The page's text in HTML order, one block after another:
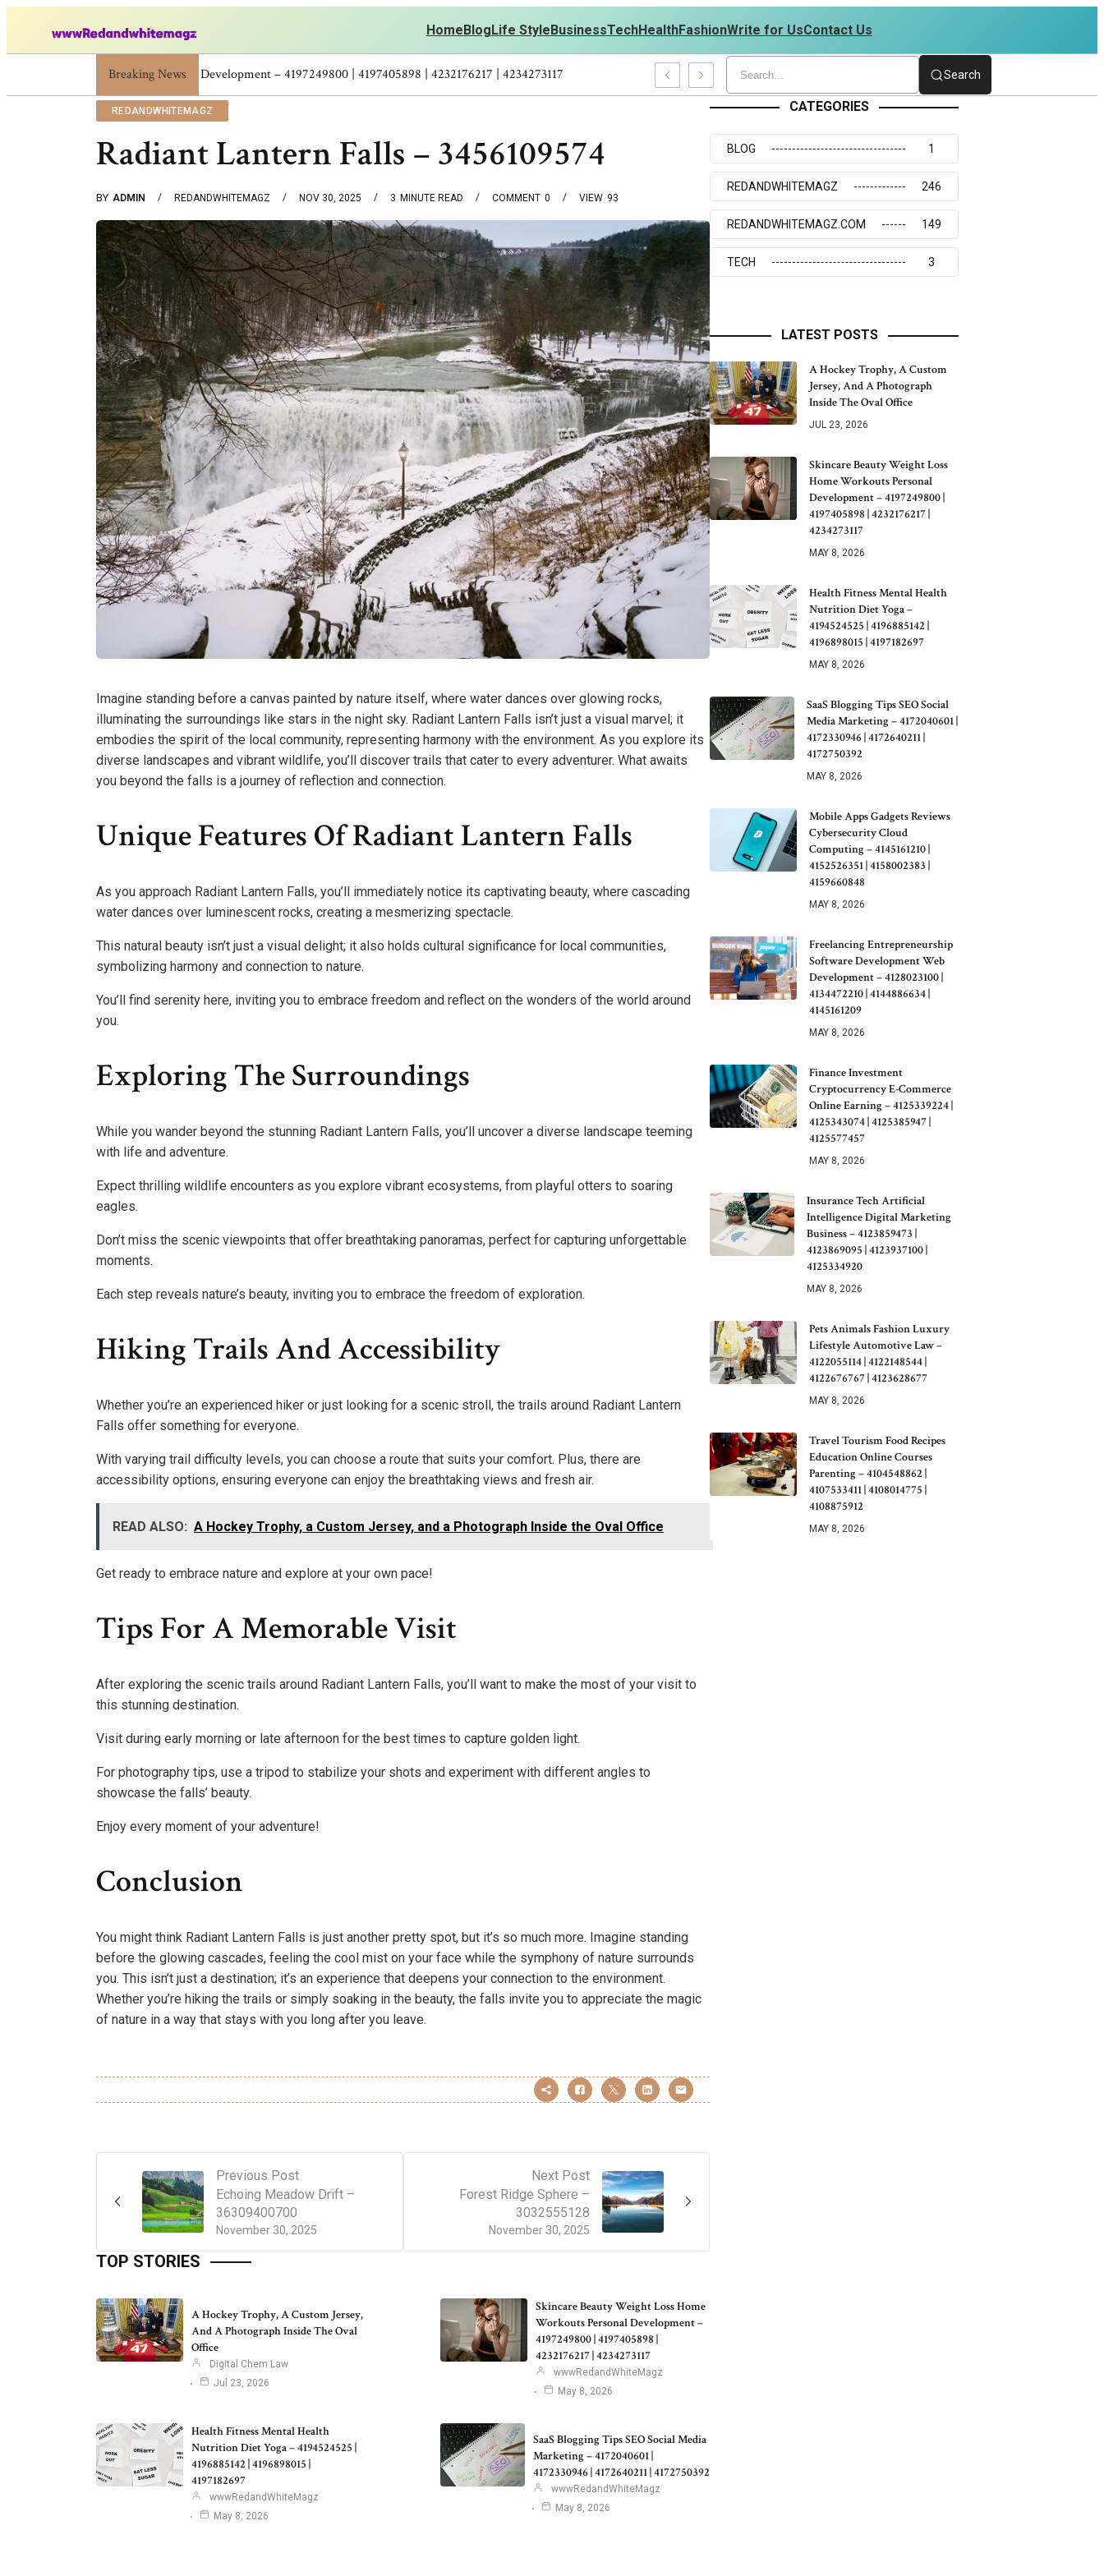
HomeBlogLife StyleBusinessTechHealthFashionWrite for UsContact Us
Breaking News
Skincare Beauty Weight Loss Home Workouts Personal Development – 4197249800 | 4197405898 | 4232176217 | 4234273117 Search
REDANDWHITEMAGZ
Radiant Lantern Falls – 3456109574
BY ADMIN REDANDWHITEMAGZ NOV 30, 2025 3 MINUTE READ 0
COMMENT 93
VIEW
Imagine standing before a canvas painted by nature itself, where water dances over glowing rocks,
illuminating the surroundings like stars in the night sky. Radiant Lantern Falls isn’t just a visual marvel; it
embodies the spirit of the local community, representing harmony with the environment. As you explore its
diverse landscapes and vibrant wildlife, you’ll discover trails that cater to every adventurer. What awaits
you beyond the falls is a journey of reflection and connection.
Unique Features Of Radiant Lantern Falls
As you approach Radiant Lantern Falls, you’ll immediately notice its captivating beauty, where cascading
water dances over luminescent rocks, creating a mesmerizing spectacle.
This natural beauty isn’t just a visual delight; it also holds cultural significance for local communities,
symbolizing harmony and connection to nature.
You’ll find serenity here, inviting you to embrace freedom and reflect on the wonders of the world around
you.
Exploring The Surroundings
While you wander beyond the stunning Radiant Lantern Falls, you’ll uncover a diverse landscape teeming
with life and adventure.
Expect thrilling wildlife encounters as you explore vibrant ecosystems, from playful otters to soaring
eagles.
Don’t miss the scenic viewpoints that offer breathtaking panoramas, perfect for capturing unforgettable
moments.
Each step reveals nature’s beauty, inviting you to embrace the freedom of exploration.
Hiking Trails And Accessibility
Whether you’re an experienced hiker or just looking for a scenic stroll, the trails around Radiant Lantern
Falls offer something for everyone.
With varying trail difficulty levels, you can choose a route that suits your comfort. Plus, there are
accessibility options, ensuring everyone can enjoy the breathtaking views and fresh air.
READ ALSO: A Hockey Trophy, a Custom Jersey, and a Photograph Inside the Oval Office
Get ready to embrace nature and explore at your own pace!
Tips For A Memorable Visit
After exploring the scenic trails around Radiant Lantern Falls, you’ll want to make the most of your visit to
this stunning destination.
Visit during early morning or late afternoon for the best times to capture golden light.
For photography tips, use a tripod to stabilize your shots and experiment with different angles to
showcase the falls’ beauty.
Enjoy every moment of your adventure!
Conclusion
You might think Radiant Lantern Falls is just another pretty spot, but it’s so much more. Imagine standing
before the glowing cascades, feeling the cool mist on your face while the symphony of nature surrounds
you. This isn’t just a destination; it’s an experience that deepens your connection to the environment.
Whether you’re hiking the trails or simply soaking in the beauty, the falls invite you to appreciate the magic
of nature in a way that stays with you long after you leave.
Previous Post
November 30, 2025
Echoing Meadow Drift –
36309400700
Next Post
November 30, 2025
Forest Ridge Sphere –
3032555128
TOP STORIES
A Hockey Trophy, A Custom Jersey,
And A Photograph Inside The Oval
Office
Digital Chem Law
Jul 23, 2026
Skincare Beauty Weight Loss Home
Workouts Personal Development –
4197249800 | 4197405898 |
4232176217 | 4234273117
wwwRedandWhiteMagz
May 8, 2026
Health Fitness Mental Health
Nutrition Diet Yoga – 4194524525 |
4196885142 | 4196898015 |
4197182697
wwwRedandWhiteMagz
May 8, 2026
SaaS Blogging Tips SEO Social Media
Marketing – 4172040601 |
4172330946 | 4172640211 | 4172750392
wwwRedandWhiteMagz
May 8, 2026
CATEGORIES
BLOG 1
REDANDWHITEMAGZ 246
REDANDWHITEMAGZ.COM 149
TECH 3
LATEST POSTS
A Hockey Trophy, A Custom
Jersey, And A Photograph
Inside The Oval Office
JUL 23, 2026
Skincare Beauty Weight Loss
Home Workouts Personal
Development – 4197249800 |
4197405898 | 4232176217 |
4234273117
MAY 8, 2026
Health Fitness Mental Health
Nutrition Diet Yoga –
4194524525 | 4196885142 |
4196898015 | 4197182697
MAY 8, 2026
SaaS Blogging Tips SEO Social
Media Marketing – 4172040601 |
4172330946 | 4172640211 |
4172750392
MAY 8, 2026
Mobile Apps Gadgets Reviews
Cybersecurity Cloud
Computing – 4145161210 |
4152526351 | 4158002383 |
4159660848
MAY 8, 2026
Freelancing Entrepreneurship
Software Development Web
Development – 4128023100 |
4134472210 | 4144886634 |
4145161209
MAY 8, 2026
Finance Investment
Cryptocurrency E-Commerce
Online Earning – 4125339224 |
4125343074 | 4125385947 |
4125577457
MAY 8, 2026
Insurance Tech Artificial
Intelligence Digital Marketing
Business – 4123859473 |
4123869095 | 4123937100 |
4125334920
MAY 8, 2026
Pets Animals Fashion Luxury
Lifestyle Automotive Law –
4122055114 | 4122148544 |
4122676767 | 4123628677
MAY 8, 2026
Travel Tourism Food Recipes
Education Online Courses
Parenting – 4104548862 |
4107533411 | 4108014775 |
4108875912
MAY 8, 2026